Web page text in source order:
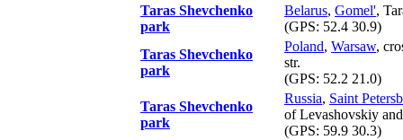
Taras Shevchenko
park
Belarus, Gomel',
(GPS: 52.4 30.9)
Taras Shevchenko
park
Poland, Warsaw,
str.
(GPS: 52.2 21.0)
Taras Shevchenko
park
Russia, Saint
of Levashovskiy
(GPS: 59.9 30.3)